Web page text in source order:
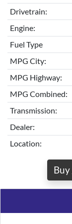
Drivetrain:
Engine:
Fuel Type
MPG City:
MPG Highway:
MPG Combined:
Transmission:
Dealer:
Location: